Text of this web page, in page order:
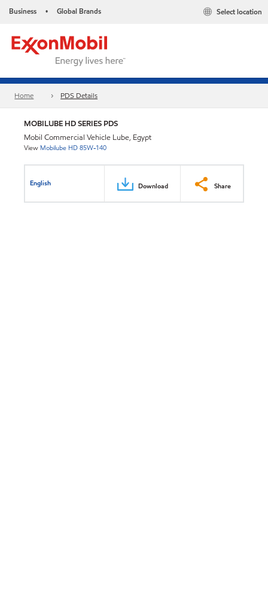
Business • Global Brands Select location
Home PDS Details
MOBILUBE HD SERIES PDS
Mobil Commercial Vehicle Lube, Egypt
View Mobilube HD 85W-140
English Download Share